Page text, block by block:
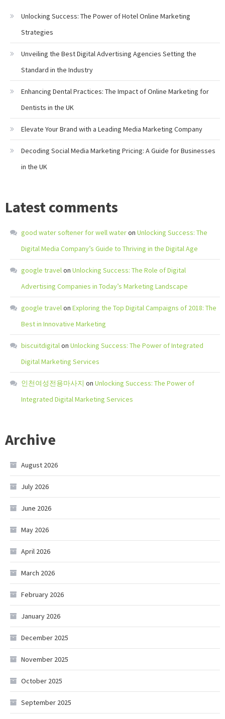
Unlocking Success: The Power of Hotel Online Marketing
Strategies
Unveiling the Best Digital Advertising Agencies Setting the
Standard in the Industry
Enhancing Dental Practices: The Impact of Online Marketing for
Dentists in the UK
Elevate Your Brand with a Leading Media Marketing Company
Decoding Social Media Marketing Pricing: A Guide for Businesses
in the UK
Latest comments
good water softener for well wateron Unlocking Success: The
Digital Media Company’s Guide to Thriving in the Digital Age
google travelon Unlocking Success: The Role of Digital
Advertising Companies in Today’s Marketing Landscape
google travelon Exploring the Top Digital Campaigns of 2018: The
Best in Innovative Marketing
biscuitdigitalon Unlocking Success: The Power of Integrated
Digital Marketing Services
인천여성전용마사지 on Unlocking Success: The Power of
Integrated Digital Marketing Services
Archive
August 2026
July 2026
June 2026
May 2026
April 2026
March 2026
February 2026
January 2026
December 2025
November 2025
October 2025
September 2025